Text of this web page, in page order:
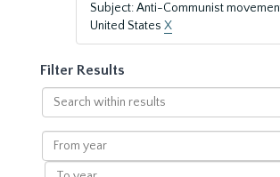
Subject: Anti-Communist
United States X
Filter Results
Search
within
results
From
year
To